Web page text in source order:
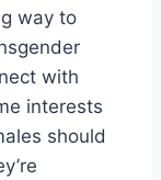
way to
with
interests
should